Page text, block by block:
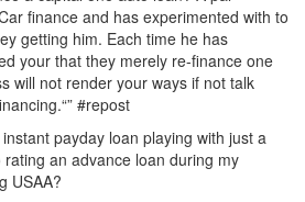
finance and has experimented with to
getting him. Each time he has
your that they merely re-finance one
will not render your ways if not talk
#repost
payday loan playing with just a
an advance loan during my
USAA?